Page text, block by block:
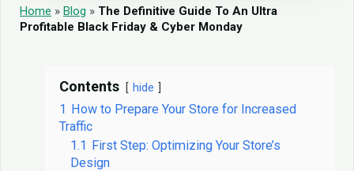
Home » Blog » The Definitive Guide To An Ultra
Profitable Black Friday & Cyber Monday
Contents hide
1 How to Prepare Your Store for Increased
Traffic
1.1 First Step: Optimizing Your Store’s
Design